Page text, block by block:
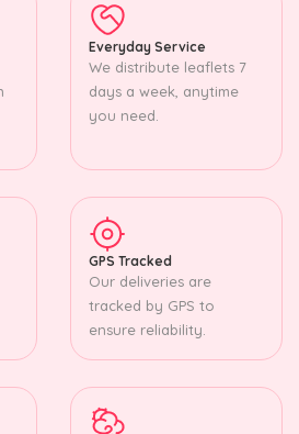
Everyday Service
We distribute leaflets 7
days a week, anytime
you need.
GPS Tracked
Our deliveries are
tracked by GPS to
ensure reliability.